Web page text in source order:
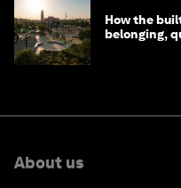
How the
belonging,
About us